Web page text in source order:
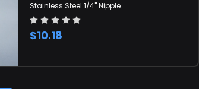
Stainless Steel 1/4" Nipple
$10.18